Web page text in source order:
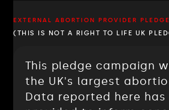
EXTERNAL ABORTION PROVIDER PLEDGE
(THIS IS NOT A RIGHT TO LIFE UK
This pledge campaign
the UK's largest
Data reported here has